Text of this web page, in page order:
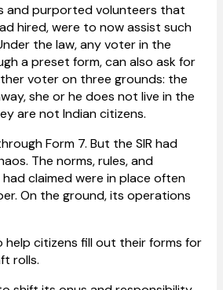
and purported volunteers that
hired, were to now assist such
the law, any voter in the
a preset form, can also ask for
voter on three grounds: the
she or he does not live in the
are not Indian citizens.
Form 7. But the SIR had
The norms, rules, and
claimed were in place often
On the ground, its operations
help citizens fill out their forms for
rolls.